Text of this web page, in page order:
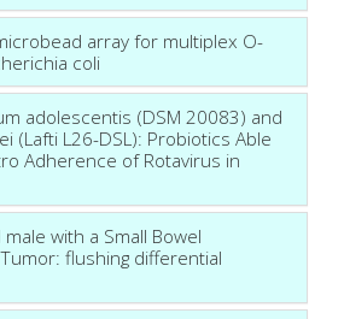
array for multiplex O-
coli
adolescentis (DSM 20083) and
(Lafti L26-DSL): Probiotics Able
Adherence of Rotavirus in
with a Small Bowel
flushing differential